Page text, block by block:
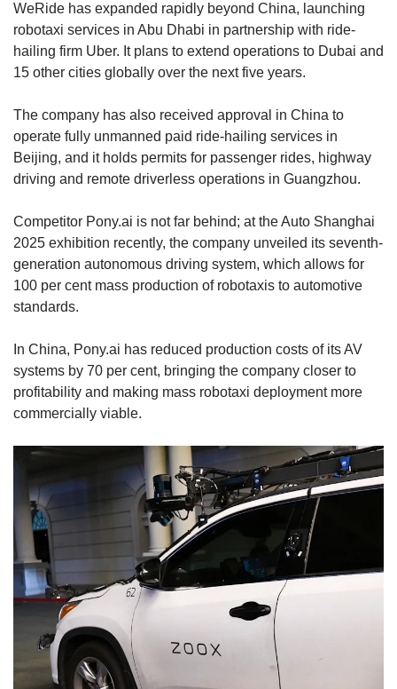
WeRide has expanded rapidly beyond China, launching
robotaxi services in Abu Dhabi in partnership with ride-
hailing firm Uber. It plans to extend operations to Dubai and
15 other cities globally over the next five years.
The company has also received approval in China to
operate fully unmanned paid ride-hailing services in
Beijing, and it holds permits for passenger rides, highway
driving and remote driverless operations in Guangzhou.
Competitor Pony.ai is not far behind; at the Auto Shanghai
2025 exhibition recently, the company unveiled its seventh-
generation autonomous driving system, which allows for
100 per cent mass production of robotaxis to automotive
standards.
In China, Pony.ai has reduced production costs of its AV
systems by 70 per cent, bringing the company closer to
profitability and making mass robotaxi deployment more
commercially viable.